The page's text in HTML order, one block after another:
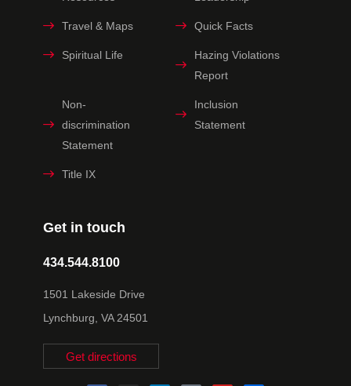
Get in touch
434.544.8100
1501 Lakeside Drive
Lynchburg, VA 24501
Get directions
Travel & Maps Quick Facts
Spiritual Life
Hazing Violations
Report
Non-
discrimination
Statement
Inclusion
Statement
Title IX